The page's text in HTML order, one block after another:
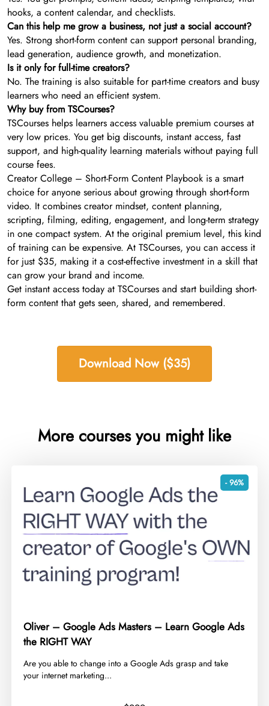
hooks, a content calendar, and checklists.
Can this help me grow a business, not just a social account?
Yes. Strong short-form content can support personal branding,
lead generation, audience growth, and monetization.
Is it only for full-time creators?
No. The training is also suitable for part-time creators and busy
learners who need an efficient system.
Why buy from TSCourses?
TSCourses helps learners access valuable premium courses at
very low prices. You get big discounts, instant access, fast
support, and high-quality learning materials without paying full
course fees.
Creator College – Short-Form Content Playbook is a smart
choice for anyone serious about growing through short-form
video. It combines creator mindset, content planning,
scripting, filming, editing, engagement, and long-term strategy
in one compact system. At the original premium level, this kind
of training can be expensive. At TSCourses, you can access it
for just $35, making it a cost-effective investment in a skill that
can grow your brand and income.
Get instant access today at TSCourses and start building short-
form content that gets seen, shared, and remembered.
Download Now ($35)
More courses you might like
- 96%
Oliver – Google Ads Masters – Learn Google Ads
the RIGHT WAY
​Are you able to change into a Google Ads grasp and take
your internet marketing...